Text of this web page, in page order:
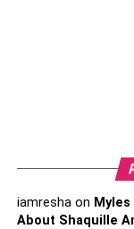
iamreshaon
About Shaquille